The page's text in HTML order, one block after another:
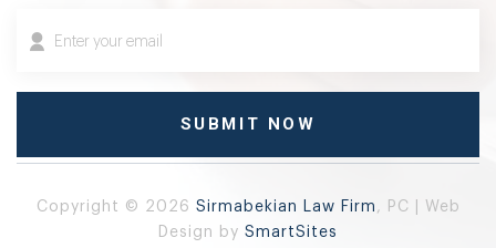
Copyright © 2026 Sirmabekian Law Firm , PC | Web
Design by SmartSites